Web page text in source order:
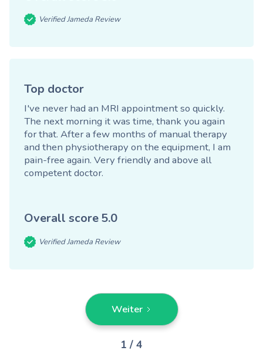
Verified Jameda Review
Top doctor
I've never had an MRI appointment so quickly.
The next morning it was time, thank you again
for that. After a few months of manual therapy
and then physiotherapy on the equipment, I am
pain-free again. Very friendly and above all
competent doctor.
Overall score5.0
Verified Jameda Review
Weiter
1 / 4